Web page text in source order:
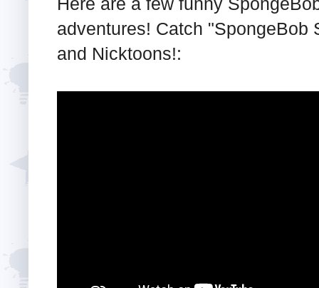
adventures! Catch "SpongeBob
and Nicktoons!: